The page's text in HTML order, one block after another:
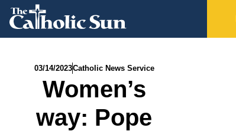
03/14/2023Catholic News Service
Women’s
way: Pope